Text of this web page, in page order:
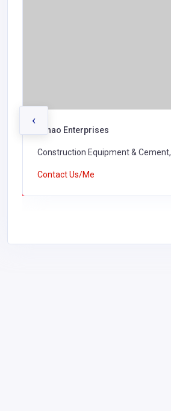
Lunao Enterprises
Construction Equipment & Cement,
Contact Us/Me
‹